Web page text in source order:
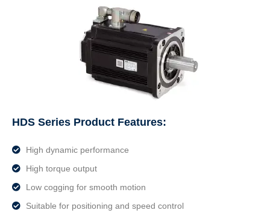
HDS Series Product Features:
High dynamic performance
High torque output
Low cogging for smooth motion
Suitable for positioning and speed control